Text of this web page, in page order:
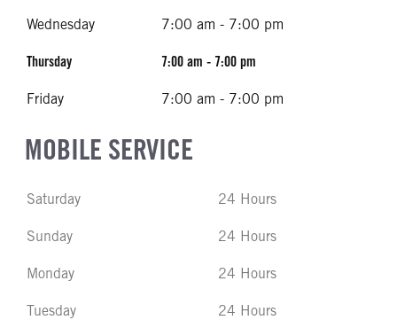
Wednesday 7:00 am - 7:00 pm
Thursday 7:00 am - 7:00 pm
Friday 7:00 am - 7:00 pm
MOBILE SERVICE
Saturday 24 Hours
Sunday 24 Hours
Monday 24 Hours
Tuesday 24 Hours